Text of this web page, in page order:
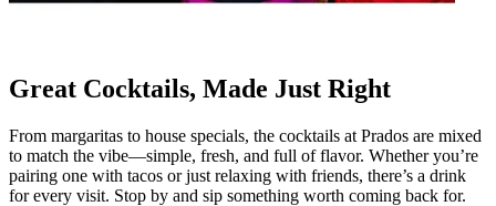
Great Cocktails, Made Just Right
From margaritas to house specials, the cocktails at Prados are mixed
to match the vibe—simple, fresh, and full of flavor. Whether you’re
pairing one with tacos or just relaxing with friends, there’s a drink
for every visit. Stop by and sip something worth coming back for.